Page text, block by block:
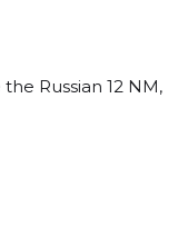
Russian 12 NM,